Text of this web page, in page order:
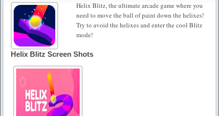
Helix Blitz, the ultimate arcade game where you
need to move the ball of paint down the helixes!
Try to avoid the helixes and enter the cool Blitz
mode!
Helix Blitz Screen Shots